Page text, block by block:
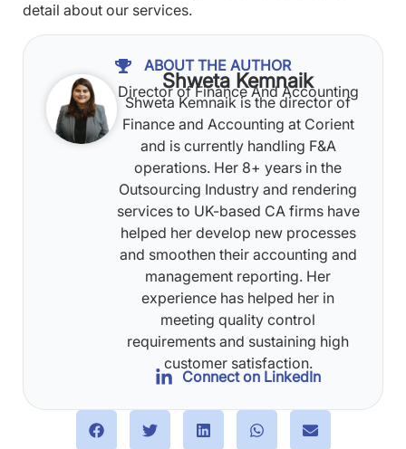
detail about our services.
ABOUT THE AUTHOR
Shweta Kemnaik
Director of Finance And Accounting
Shweta Kemnaik is the director of
Finance and Accounting at Corient
and is currently handling F&A
operations. Her 8+ years in the
Outsourcing Industry and rendering
services to UK-based CA firms have
helped her develop new processes
and smoothen their accounting and
management reporting. Her
experience has helped her in
meeting quality control
requirements and sustaining high
customer satisfaction.
Connect on LinkedIn